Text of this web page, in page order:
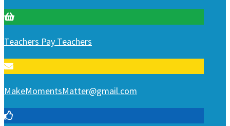
Teachers Pay Teachers
MakeMomentsMatter@gmail.com